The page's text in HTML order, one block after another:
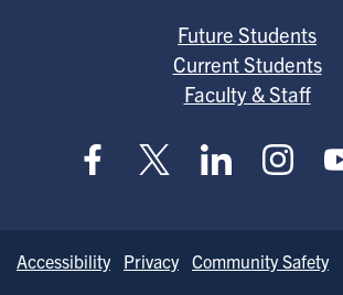
Future Students
Current Students
Faculty & Staff
Accessibility Privacy Community Safety